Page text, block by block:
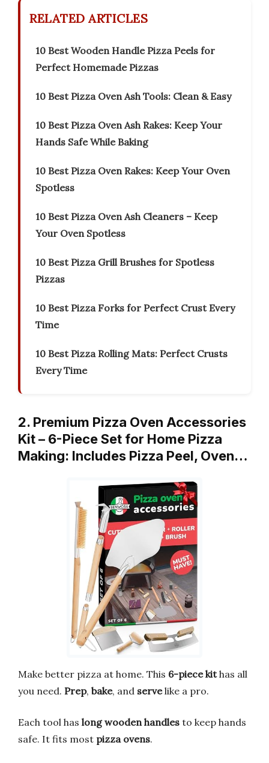
RELATED ARTICLES
10 Best Wooden Handle Pizza Peels for
Perfect Homemade Pizzas
10 Best Pizza Oven Ash Tools: Clean & Easy
10 Best Pizza Oven Ash Rakes: Keep Your
Hands Safe While Baking
10 Best Pizza Oven Rakes: Keep Your Oven
Spotless
10 Best Pizza Oven Ash Cleaners – Keep
Your Oven Spotless
10 Best Pizza Grill Brushes for Spotless
Pizzas
10 Best Pizza Forks for Perfect Crust Every
Time
10 Best Pizza Rolling Mats: Perfect Crusts
Every Time
2. Premium Pizza Oven Accessories
Kit – 6-Piece Set for Home Pizza
Making: Includes Pizza Peel, Oven…
Make better pizza at home. This 6-piece kithas all
you need. Prep, bake, and servelike a pro.
Each tool has long wooden handles to keep hands
safe. It fits most pizza ovens.